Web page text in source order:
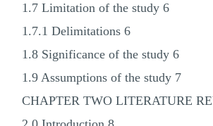
1.7 Limitation of the study 6
1.7.1 Delimitations 6
1.8 Significance of the study 6
1.9 Assumptions of the study 7
CHAPTER TWO LITERATURE